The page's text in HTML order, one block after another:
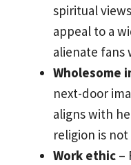
spiritual
appeal to a
alienate fans
Wholesome
next-door
aligns with
religion is
Work ethic –